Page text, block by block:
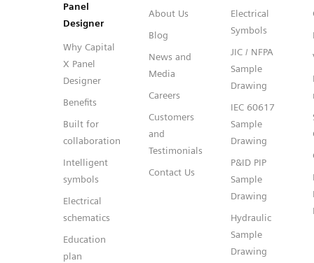
Panel
Designer
Why Capital
X Panel
Designer
Benefits
Built for
collaboration
Intelligent
symbols
Electrical
schematics
Education
plan
About Us
Blog
News and
Media
Careers
Customers
and
Testimonials
Contact Us
Electrical
Symbols
JIC / NFPA
Sample
Drawing
IEC 60617
Sample
Drawing
P&ID PIP
Sample
Drawing
Hydraulic
Sample
Drawing